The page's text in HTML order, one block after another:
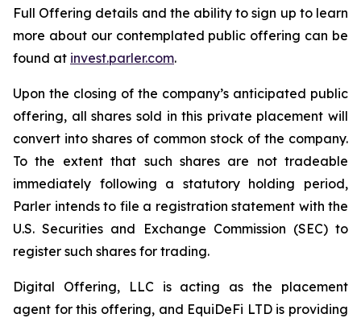
Full Offering details and the ability to sign up to learn
more about our contemplated public offering can be
found at invest.parler.com.
Upon the closing of the company’s anticipated public
offering, all shares sold in this private placement will
convert into shares of common stock of the company.
To the extent that such shares are not tradeable
immediately following a statutory holding period,
Parler intends to file a registration statement with the
U.S. Securities and Exchange Commission (SEC) to
register such shares for trading.
Digital Offering, LLC is acting as the placement
agent for this offering, and EquiDeFi LTD is providing